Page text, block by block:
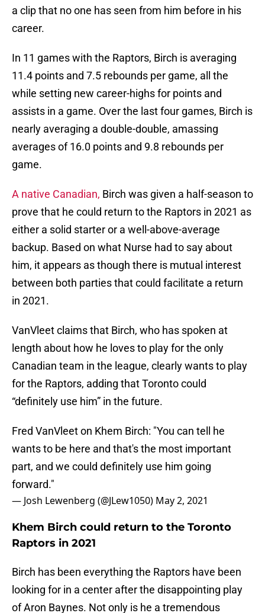
a clip that no one has seen from him before in his
career.
In 11 games with the Raptors, Birch is averaging
11.4 points and 7.5 rebounds per game, all the
while setting new career-highs for points and
assists in a game. Over the last four games, Birch is
nearly averaging a double-double, amassing
averages of 16.0 points and 9.8 rebounds per
game.
A native Canadian, Birch was given a half-season to
prove that he could return to the Raptors in 2021 as
either a solid starter or a well-above-average
backup. Based on what Nurse had to say about
him, it appears as though there is mutual interest
between both parties that could facilitate a return
in 2021.
VanVleet claims that Birch, who has spoken at
length about how he loves to play for the only
Canadian team in the league, clearly wants to play
for the Raptors, adding that Toronto could
“definitely use him” in the future.
Fred VanVleet on Khem Birch: "You can tell he
wants to be here and that's the most important
part, and we could definitely use him going
forward."
— Josh Lewenberg (@JLew1050) May 2, 2021
Khem Birch could return to the Toronto
Raptors in 2021
Birch has been everything the Raptors have been
looking for in a center after the disappointing play
of Aron Baynes. Not only is he a tremendous